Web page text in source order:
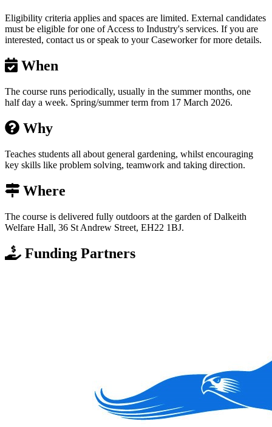
Eligibility criteria applies and spaces are limited. External candidates
must be eligible for one of Access to Industry's services. If you are
interested, contact us or speak to your Caseworker for more details.
When
The course runs periodically, usually in the summer months, one
half day a week. Spring/summer term from 17 March 2026.
Why
Teaches students all about general gardening, whilst encouraging
key skills like problem solving, teamwork and taking direction.
Where
The course is delivered fully outdoors at the garden of Dalkeith
Welfare Hall, 36 St Andrew Street, EH22 1BJ.
Funding Partners